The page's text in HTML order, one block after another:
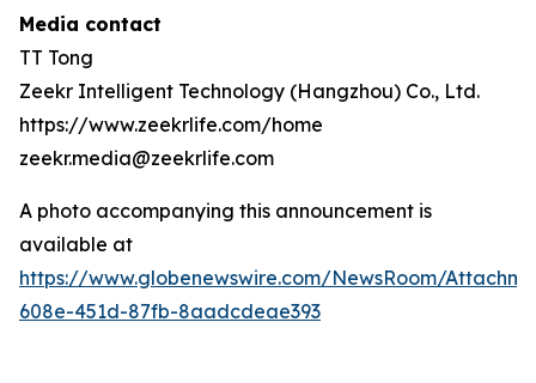
Media contact
TT Tong
Zeekr Intelligent Technology (Hangzhou) Co., Ltd.
https://www.zeekrlife.com/home
zeekr.media@zeekrlife.com
A photo accompanying this announcement is
available at
https://www.globenewswire.com/NewsRoom/
608e-451d-87fb-8aadcdeae393